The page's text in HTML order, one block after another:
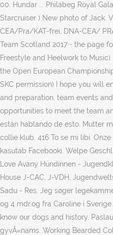
00. Hundar ... Philabeg Royal
Starcruiser ) New photo of Jack.
CEA/Pra/KAT-frei, DNA-CEA/
Team Scotland 2017 - the page
Freestyle and Heelwork to
the Open European
SKC permission) I hope you will
and preparation, team events
opportunities to meet the team
están hablando de esto. Mutter
collie klub. 416 To se mi líbí.
kasutab Facebooki. Welpe
Love Avany Hündinnen -
House J-CAC, J-VDH,
Sadu - Res. Jeg søger
og 4 mdr.og fra Caroline i
know our dogs and history.
gyvÅ«nams. Working Bearded